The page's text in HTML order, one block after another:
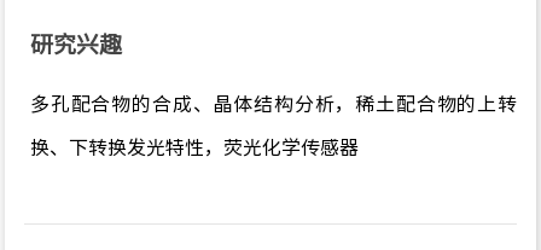
研究兴趣
多孔配合物的合成、晶体结构分析，稀土配合物的上转
换、下转换发光特性，荧光化学传感器